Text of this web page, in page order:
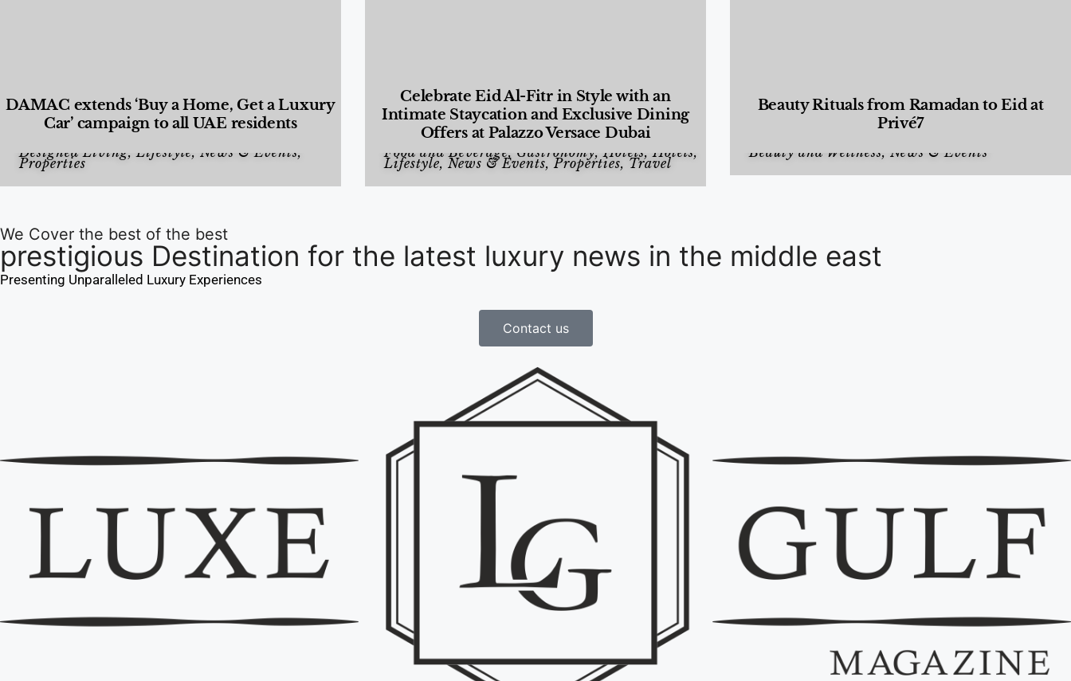
DAMAC extends ‘Buy a Home, Get a Luxury
Car’ campaign to all UAE residents
Designed Living, Lifestyle, News & Events,
Properties
Celebrate Eid Al-Fitr in Style with an
Intimate Staycation and Exclusive Dining
Offers at Palazzo Versace Dubai
Food and Beverage, Gastronomy, Hotels, Hotels,
Lifestyle, News & Events, Properties, Travel
Beauty Rituals from Ramadan to Eid at
Privé7
Beauty and Wellness, News & Events
We Cover the best of the best
prestigious Destination for the latest luxury news in the middle east
Presenting Unparalleled Luxury Experiences
Contact us